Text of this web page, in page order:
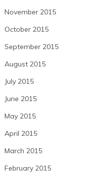
November 2015
October 2015
September 2015
August 2015
July 2015
June 2015
May 2015
April 2015
March 2015
February 2015